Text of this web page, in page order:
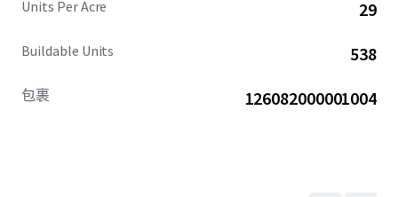
Units Per Acre 29
Buildable Units 538
包裹 126082000001004